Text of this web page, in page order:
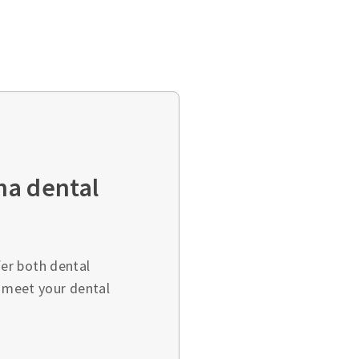
dental
both dental
your dental